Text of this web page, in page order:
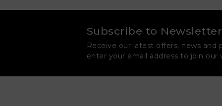
Subscribe to Newsletter
Receive our latest offers, news
enter your email address to join our